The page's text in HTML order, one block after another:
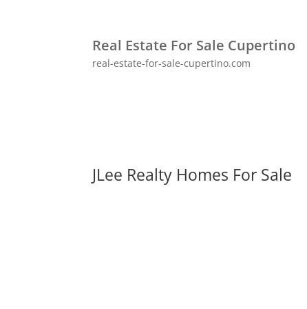
Real Estate For Sale Cupertino
real-estate-for-sale-cupertino.com
JLee Realty Homes For Sale